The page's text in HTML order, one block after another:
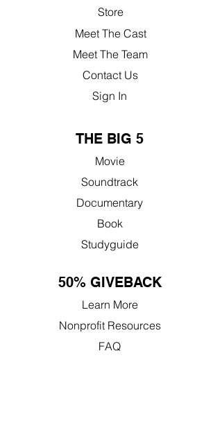
Store
Meet The Cast
Meet The Team
Contact Us
Sign In
THE BIG 5
Movie
Soundtrack
Documentary
Book
Studyguide
50% GIVEBACK
Learn More
Nonprofit Resources
FAQ